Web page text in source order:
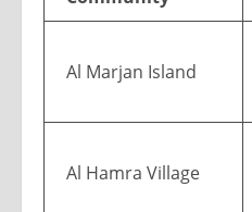
Al Marjan Island
Al Hamra Village